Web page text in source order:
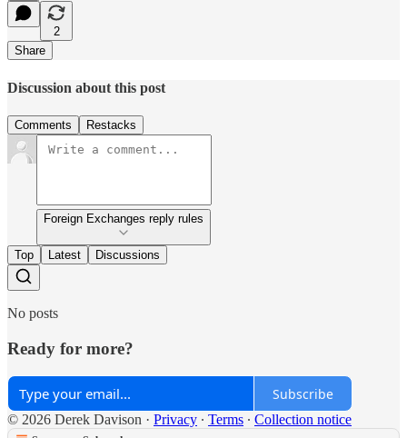
2
Share
Discussion about this post
Comments Restacks
Foreign Exchanges reply rules
Top Latest Discussions
No posts
Ready for more?
Subscribe
© 2026 Derek Davison · Privacy ∙ Terms ∙ Collection notice